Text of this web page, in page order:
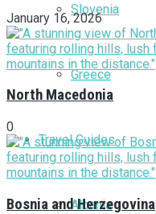
Slovenia
Greece
Travel Guides
Albania
January 16, 2026
North Macedonia
0
Bosnia and Herzegovina